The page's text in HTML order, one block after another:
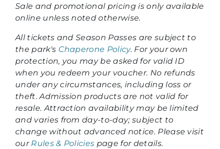
Sale and promotional pricing is only available
online unless noted otherwise.
All tickets and Season Passes are subject to
the park's Chaperone Policy. For your own
protection, you may be asked for valid ID
when you redeem your voucher. No refunds
under any circumstances, including loss or
theft. Admission products are not valid for
resale. Attraction availability may be limited
and varies from day-to-day; subject to
change without advanced notice. Please visit
our Rules & Policies page for details.